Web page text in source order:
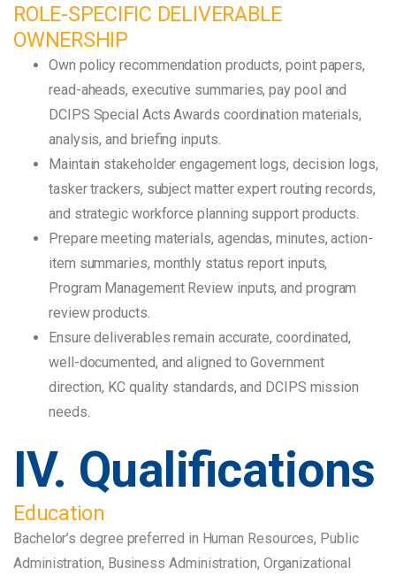
ROLE-SPECIFIC DELIVERABLE
OWNERSHIP
Own policy recommendation products, point papers,
read-aheads, executive summaries, pay pool and
DCIPS Special Acts Awards coordination materials,
analysis, and briefing inputs.
Maintain stakeholder engagement logs, decision logs,
tasker trackers, subject matter expert routing records,
and strategic workforce planning support products.
Prepare meeting materials, agendas, minutes, action-
item summaries, monthly status report inputs,
Program Management Review inputs, and program
review products.
Ensure deliverables remain accurate, coordinated,
well-documented, and aligned to Government
direction, KC quality standards, and DCIPS mission
needs.
IV. Qualifications
Education
Bachelor’s degree preferred in Human Resources, Public
Administration, Business Administration, Organizational